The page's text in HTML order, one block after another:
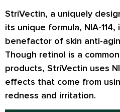
StriVectin, a uniquely
its unique formula, NIA-
benefactor of skin anti-
Though retinol is a
products, StriVectin uses
effects that come from
redness and irritation.